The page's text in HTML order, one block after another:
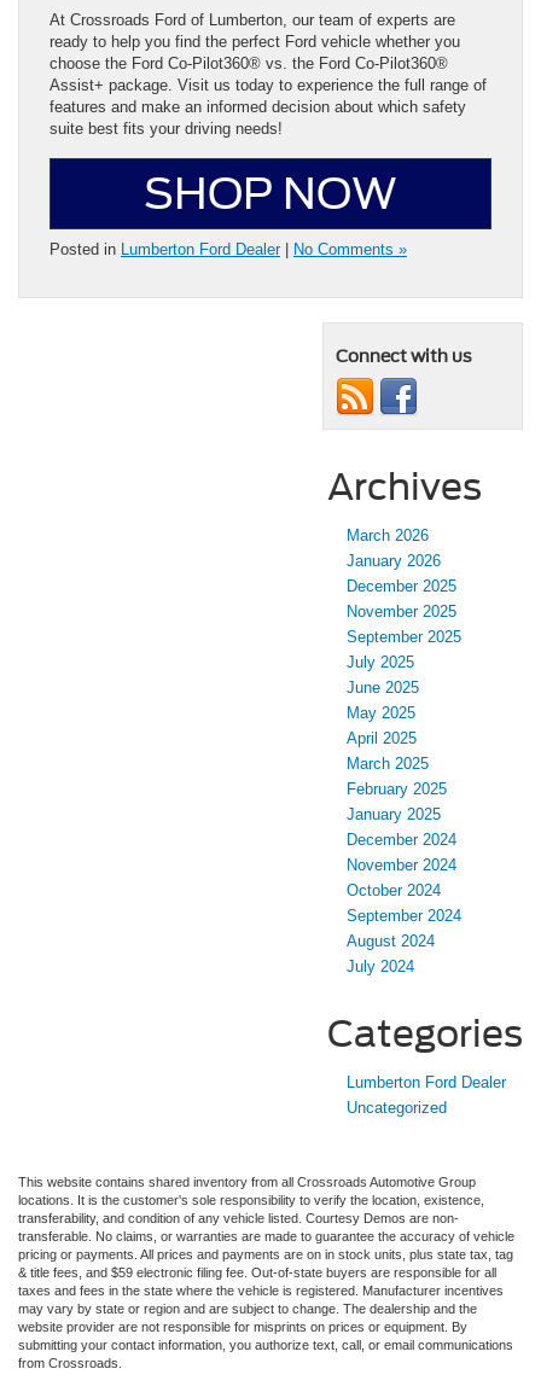
At Crossroads Ford of Lumberton, our team of experts are
ready to help you find the perfect Ford vehicle whether you
choose the Ford Co-Pilot360® vs. the Ford Co-Pilot360®
Assist+ package. Visit us today to experience the full range of
features and make an informed decision about which safety
suite best fits your driving needs!
SHOP NOW
Posted in Lumberton Ford Dealer| No Comments »
Connect with us
Archives
March 2026
January 2026
December 2025
November 2025
September 2025
July 2025
June 2025
May 2025
April 2025
March 2025
February 2025
January 2025
December 2024
November 2024
October 2024
September 2024
August 2024
July 2024
Categories
Lumberton Ford Dealer
Uncategorized
This website contains shared inventory from all Crossroads Automotive Group
locations. It is the customer's sole responsibility to verify the location, existence,
transferability, and condition of any vehicle listed. Courtesy Demos are non-
transferable. No claims, or warranties are made to guarantee the accuracy of vehicle
pricing or payments. All prices and payments are on in stock units, plus state tax, tag
& title fees, and $59 electronic filing fee. Out-of-state buyers are responsible for all
taxes and fees in the state where the vehicle is registered. Manufacturer incentives
may vary by state or region and are subject to change. The dealership and the
website provider are not responsible for misprints on prices or equipment. By
submitting your contact information, you authorize text, call, or email communications
from Crossroads.